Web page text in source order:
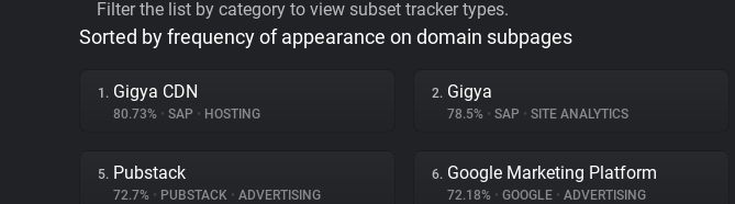
Filter the list by category to view subset tracker types.
Sorted by frequency of appearance on domain subpages
1. Gigya CDN
80.73% • SAP • HOSTING
2. Gigya
78.5% • SAP • SITE ANALYTICS
5. Pubstack
72.7% • PUBSTACK • ADVERTISING
6. Google Marketing Platform
72.18% • GOOGLE • ADVERTISING